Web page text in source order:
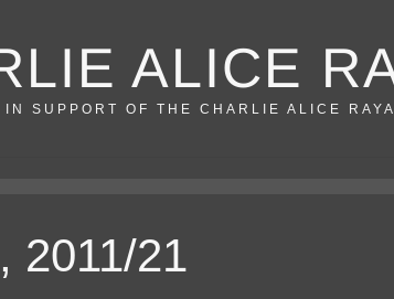
ALICE
IN SUPPORT OF THE CHARLIE ALICE
2011/21